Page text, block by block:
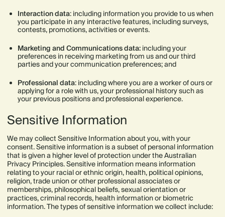
Interaction data: including information you provide to us when
you participate in any interactive features, including surveys,
contests, promotions, activities or events.
Marketing and Communications data: including your
preferences in receiving marketing from us and our third
parties and your communication preferences; and
Professional data: including where you are a worker of ours or
applying for a role with us, your professional history such as
your previous positions and professional experience.
Sensitive Information
We may collect Sensitive Information about you, with your
consent. Sensitive information is a subset of personal information
that is given a higher level of protection under the Australian
Privacy Principles. Sensitive information means information
relating to your racial or ethnic origin, health, political opinions,
religion, trade union or other professional associates or
memberships, philosophical beliefs, sexual orientation or
practices, criminal records, health information or biometric
information. The types of sensitive information we collect include: